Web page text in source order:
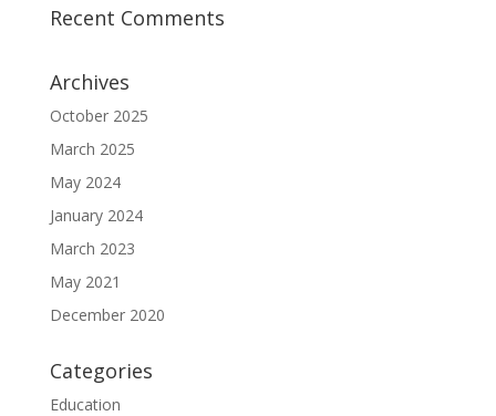
Recent Comments
Archives
October 2025
March 2025
May 2024
January 2024
March 2023
May 2021
December 2020
Categories
Education